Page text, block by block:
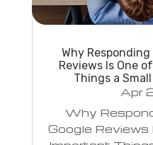
Why
Reviews Is One
Things a
Apr
Why
Google